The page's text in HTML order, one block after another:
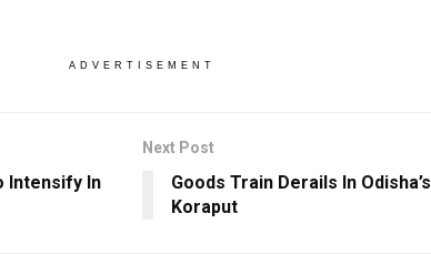
ADVERTISEMENT
Intensify In
Next Post
Goods Train Derails In Odisha’s
Koraput